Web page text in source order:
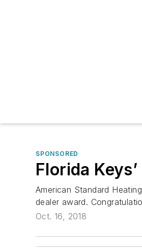
SPONSORED
Florida
American Standard
dealer award.
Oct. 16, 2018